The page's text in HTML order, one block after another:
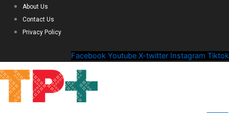
About Us
Contact Us
Privacy Policy
Facebook Youtube X-twitter Instagram Tiktok